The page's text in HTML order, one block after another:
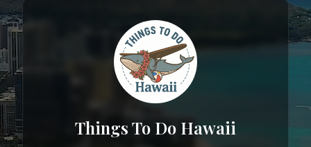
Things To Do Hawaii